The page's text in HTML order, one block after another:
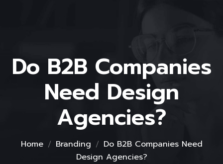
Do B2B Companies
Need Design
Agencies?
Home Branding
Do B2B Companies Need
Design Agencies?